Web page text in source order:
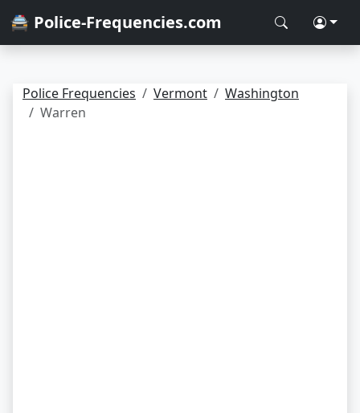
🚔 Police-Frequencies.com
Police Frequencies Vermont
Washington
Warren